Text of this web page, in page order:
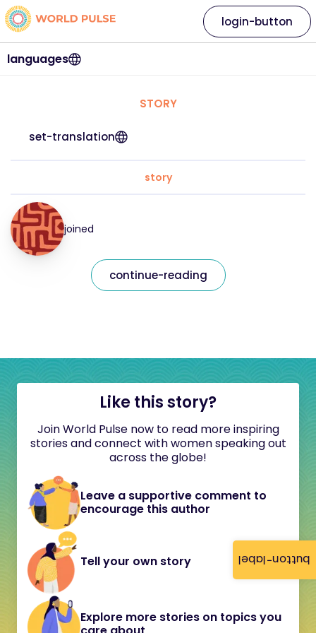
button-label
languages
login-button
STORY
set-translation
story
joined
continue-reading
Like this story?
Join World Pulse now to read more inspiring
stories and connect with women speaking out
across the globe!
Leave a supportive comment to
encourage this author
Tell your own story
Explore more stories on topics you